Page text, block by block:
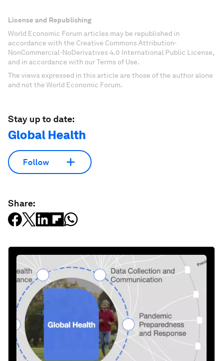
License and Republishing
World Economic Forum articles may be republished in
accordance with the Creative Commons Attribution-
NonCommercial-NoDerivatives 4.0 International Public License,
and in accordance with our Terms of Use.
The views expressed in this article are those of the author alone
and not the World Economic Forum.
Stay up to date:
Global Health
Follow
Share: